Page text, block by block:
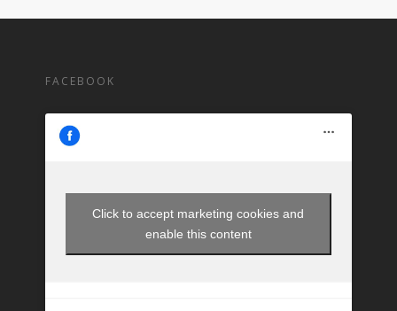
FACEBOOK
Click to accept marketing cookies and
enable this content